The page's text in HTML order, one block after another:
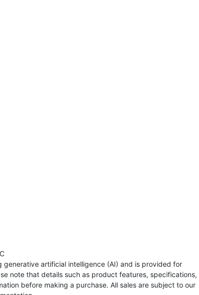
artificial intelligence (AI) and is provided for
note that details such as product features, specifications,
before making a purchase. All sales are subject to our